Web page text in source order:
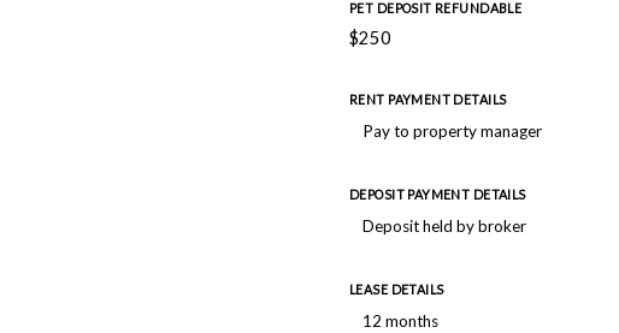
PET DEPOSIT REFUNDABLE
$250
RENT PAYMENT DETAILS
Pay to property manager
DEPOSIT PAYMENT DETAILS
Deposit held by broker
LEASE DETAILS
12 months